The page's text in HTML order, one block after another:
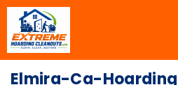
Elmira-Ca-